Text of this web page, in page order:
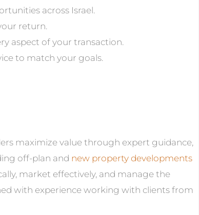
across Israel.
return.
aspect of your transaction.
to match your goals.
maximize value through expert guidance,
off-plan and new property developments
market effectively, and manage the
with experience working with clients from